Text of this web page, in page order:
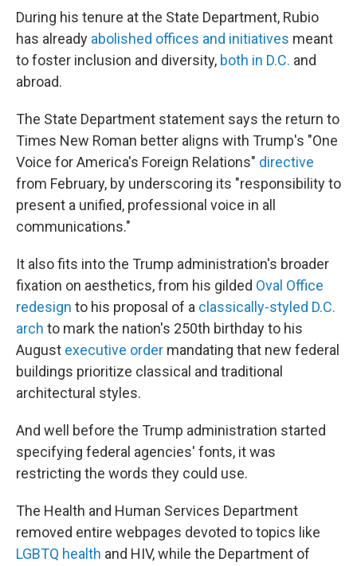
During his tenure at the State Department, Rubio
has already abolished offices and initiatives meant
to foster inclusion and diversity, both in D.C. and
abroad.
The State Department statement says the return to
Times New Roman better aligns with Trump's "One
Voice for America's Foreign Relations" directive
from February, by underscoring its "responsibility to
present a unified, professional voice in all
communications."
It also fits into the Trump administration's broader
fixation on aesthetics, from his gilded Oval Office
redesign to his proposal of a classically-styled D.C.
arch to mark the nation's 250th birthday to his
August executive order mandating that new federal
buildings prioritize classical and traditional
architectural styles.
And well before the Trump administration started
specifying federal agencies' fonts, it was
restricting the words they could use.
The Health and Human Services Department
removed entire webpages devoted to topics like
LGBTQ health and HIV, while the Department of